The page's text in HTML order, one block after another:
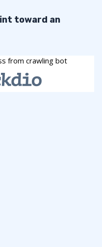
toward an